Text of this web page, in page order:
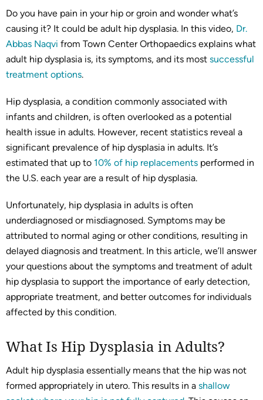
Do you have pain in your hip or groin and wonder what’s
causing it? It could be adult hip dysplasia. In this video, Dr.
Abbas Naqvi from Town Center Orthopaedics explains what
adult hip dysplasia is, its symptoms, and its most successful
treatment options.
Hip dysplasia, a condition commonly associated with
infants and children, is often overlooked as a potential
health issue in adults. However, recent statistics reveal a
significant prevalence of hip dysplasia in adults. It’s
estimated that up to 10% of hip replacements performed in
the U.S. each year are a result of hip dysplasia.
Unfortunately, hip dysplasia in adults is often
underdiagnosed or misdiagnosed. Symptoms may be
attributed to normal aging or other conditions, resulting in
delayed diagnosis and treatment. In this article, we’ll answer
your questions about the symptoms and treatment of adult
hip dysplasia to support the importance of early detection,
appropriate treatment, and better outcomes for individuals
affected by this condition.
What Is Hip Dysplasia in Adults?
Adult hip dysplasia essentially means that the hip was not
formed appropriately in utero. This results in a shallow